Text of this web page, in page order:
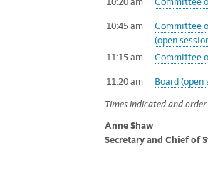
10:45 am
Committee
(open
11:15 am
Committee
11:20 am
Board (open
Times indicated and
Anne Shaw
Secretary and Chief of